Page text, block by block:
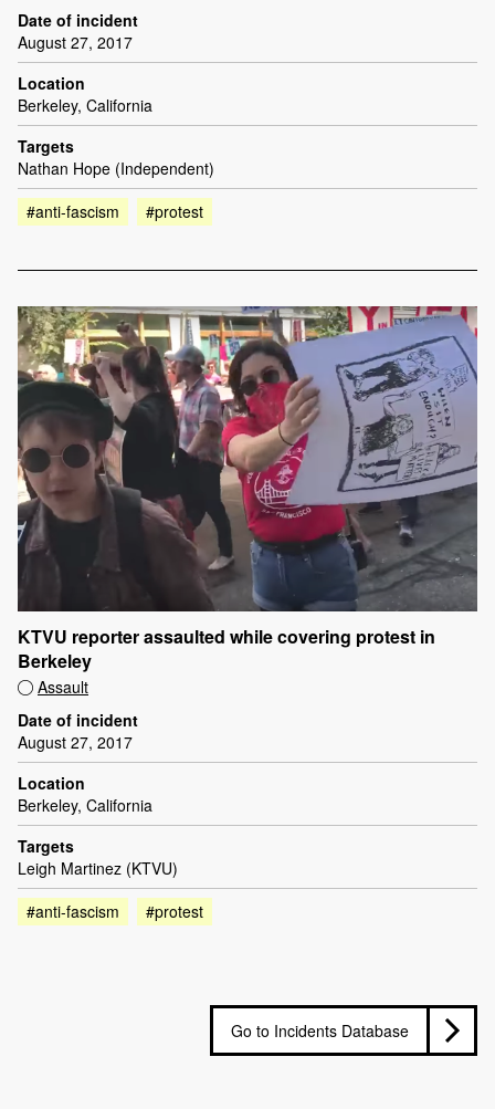
Date of incident
August 27, 2017
Location
Berkeley, California
Targets
Nathan Hope (Independent)
#anti-fascism
#protest
KTVU reporter assaulted while covering protest in
Berkeley
Assault
Date of incident
August 27, 2017
Location
Berkeley, California
Targets
Leigh Martinez (KTVU)
#anti-fascism
#protest
Go to Incidents Database